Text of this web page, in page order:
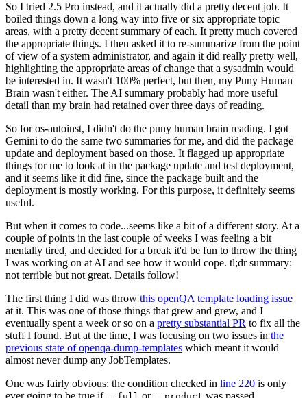
So I tried 2.5 Pro instead, and it actually did a pretty decent job. It
boiled things down a long way into five or six appropriate topic
areas, with a pretty decent summary of each. It pretty much covered
the appropriate things. I then asked it to re-summarize from the point
of view of a system administrator, and again it did really pretty well,
highlighting the appropriate areas of change that a sysadmin would
be interested in. It wasn't 100% perfect, but then, my Puny Human
Brain wasn't either. The AI summary probably had more useful
detail than my brain had retained over three days of reading.
So for os-autoinst, I didn't do the puny human brain reading. I got
Gemini to do the same two summaries for me, and did the package
update and deployment based on those. It flagged up appropriate
things for me to look at in the package update and test deployment,
and it seems like it did fine, since the package built and the
deployment is mostly working. For this purpose, it definitely seems
useful.
But when it comes to code...seems like a bit of a different story. At a
couple of points in the last couple of weeks I was feeling a bit
mentally tired, and decided for a break it'd be fun to throw the thing
I was working on at AI and see how it would cope. tl;dr summary:
not terrible but not great. Details follow!
The first thing I did was throw this openQA template loading issue
at it. This was one of those things that grew and grew, and I
eventually spent a week or so on a pretty substantial PR to fix all the
stuff I found. But at the time, I was focusing on two issues in the
previous state of openqa-dump-templates which meant it would
almost never dump any JobTemplates.
One was fairly obvious: the condition checked in line 220 is only
ever going to be true if
or was passed.